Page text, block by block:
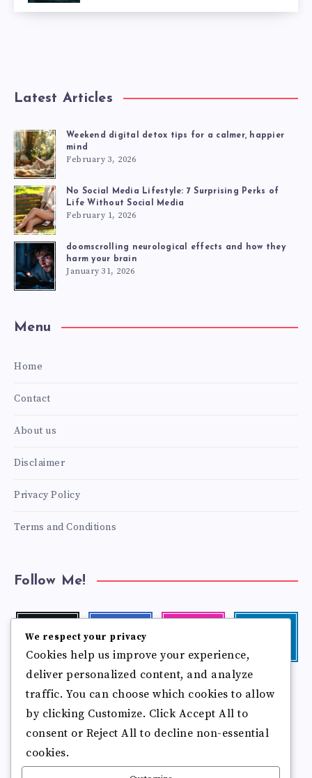
Latest Articles
Weekend digital detox tips for a calmer, happier
mind
February 3, 2026
No Social Media Lifestyle: 7 Surprising Perks of
Life Without Social Media
February 1, 2026
doomscrolling neurological effects and how they
harm your brain
January 31, 2026
Menu
Home
Contact
About us
Disclaimer
Privacy Policy
Terms and Conditions
Follow Me!
Follow
me!
Follow
me!
photos!
me!
Pinterest Flickr
more
Follow
me!
We respect your privacy
Cookies help us improve your experience,
deliver personalized content, and analyze
traffic. You can choose which cookies to allow
by clicking Customize. Click Accept All to
consent or Reject All to decline non-essential
cookies.